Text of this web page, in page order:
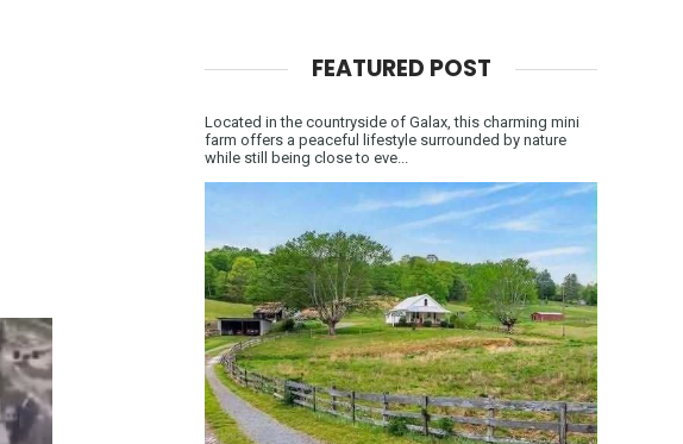
FEATURED POST
Located in the countryside of Galax, this charming mini
farm offers a peaceful lifestyle surrounded by nature
while still being close to eve...